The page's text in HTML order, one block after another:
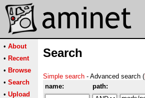
• About
• Recent
• Browse
• Search
• Upload
Search
Simple search - Advanced search (
name:
path: